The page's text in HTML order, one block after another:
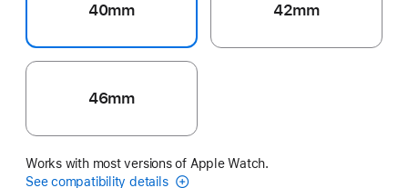
40mm 42mm
46mm
Works with most versions of Apple Watch.
See compatibility details